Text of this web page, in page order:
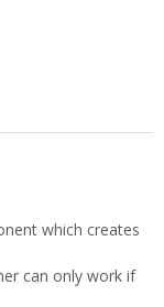
which creates
can only work if